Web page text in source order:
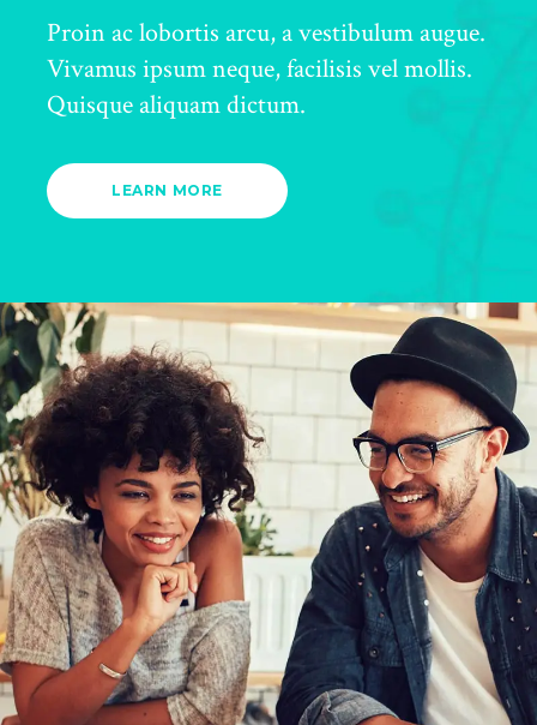
Proin ac lobortis arcu, a vestibulum augue.
Vivamus ipsum neque, facilisis vel mollis.
Quisque aliquam dictum.
LEARN MORE